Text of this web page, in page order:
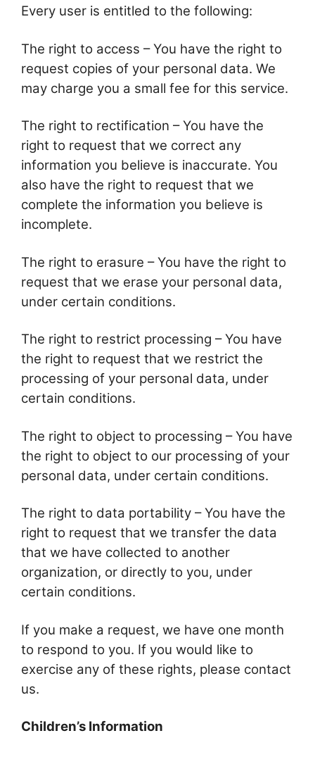
Every user is entitled to the following:
The right to access – You have the right to
request copies of your personal data. We
may charge you a small fee for this service.
The right to rectification – You have the
right to request that we correct any
information you believe is inaccurate. You
also have the right to request that we
complete the information you believe is
incomplete.
The right to erasure – You have the right to
request that we erase your personal data,
under certain conditions.
The right to restrict processing – You have
the right to request that we restrict the
processing of your personal data, under
certain conditions.
The right to object to processing – You have
the right to object to our processing of your
personal data, under certain conditions.
The right to data portability – You have the
right to request that we transfer the data
that we have collected to another
organization, or directly to you, under
certain conditions.
If you make a request, we have one month
to respond to you. If you would like to
exercise any of these rights, please contact
us.
Children’s Information